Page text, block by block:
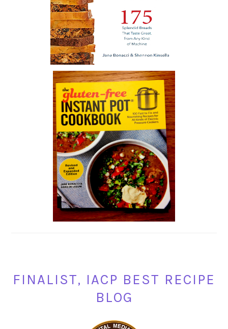
FINALIST, IACP BEST RECIPE
BLOG